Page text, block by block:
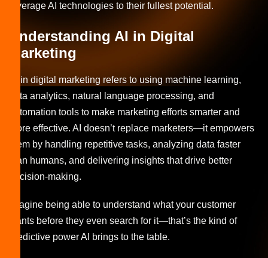
leverage AI technologies to their fullest potential.
Understanding AI in Digital
Marketing
AI in digital marketing refers to using machine learning,
data analytics, natural language processing, and
automation tools to make marketing efforts smarter and
more effective. AI doesn’t replace marketers—it empowers
them by handling repetitive tasks, analyzing data faster
than humans, and delivering insights that drive better
decision-making.
Imagine being able to understand what your customer
wants before they even search for it—that’s the kind of
predictive power AI brings to the table.